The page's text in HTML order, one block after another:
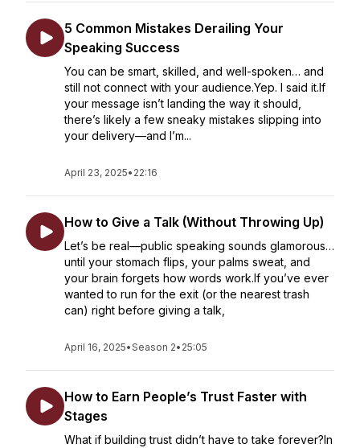
5 Common Mistakes Derailing Your
Speaking Success
You can be smart, skilled, and well-spoken… and
still not connect with your audience.Yep. I said it.If
your message isn’t landing the way it should,
there’s likely a few sneaky mistakes slipping into
your delivery—and I’m...
April 23, 2025• 22:16
How to Give a Talk (Without Throwing Up)
Let’s be real—public speaking sounds glamorous…
until your stomach flips, your palms sweat, and
your brain forgets how words work.If you’ve ever
wanted to run for the exit (or the nearest trash
can) right before giving a talk,
April 16, 2025•Season 2• 25:05
How to Earn People’s Trust Faster with
Stages
What if building trust didn’t have to take forever?In